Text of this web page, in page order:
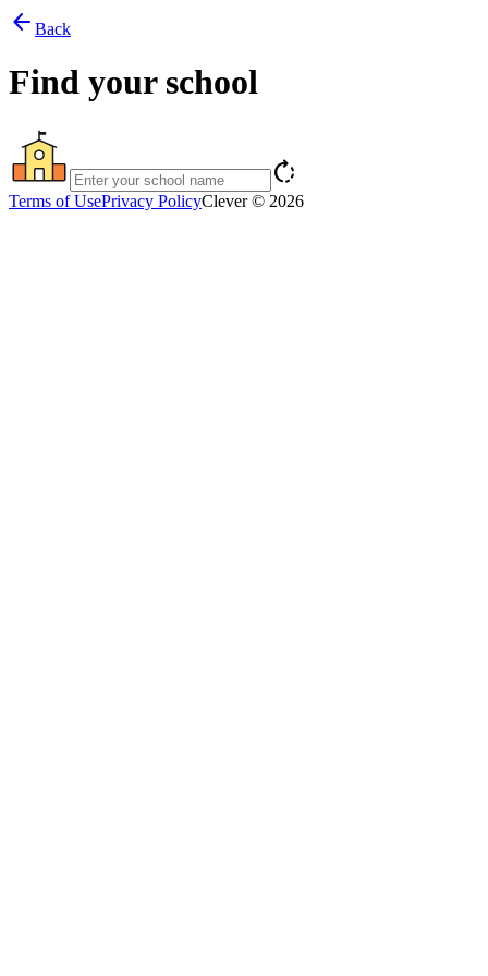
arrow_back Back
Find your school
rotate_right
Terms of UsePrivacy PolicyClever © 2026